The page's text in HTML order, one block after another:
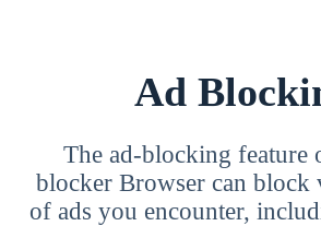
Ad
The ad-blocking feature
blocker Browser can block
of ads you encounter,